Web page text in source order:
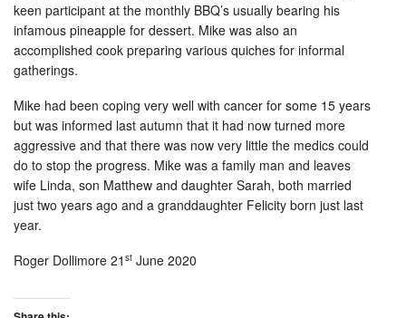
keen participant at the monthly BBQ’s usually bearing his
infamous pineapple for dessert. Mike was also an
accomplished cook preparing various quiches for informal
gatherings.
Mike had been coping very well with cancer for some 15 years
but was informed last autumn that it had now turned more
aggressive and that there was now very little the medics could
do to stop the progress. Mike was a family man and leaves
wife Linda, son Matthew and daughter Sarah, both married
just two years ago and a granddaughter Felicity born just last
year.
Roger Dollimore 21 st June 2020